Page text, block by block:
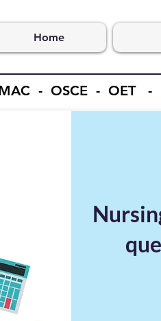
Home
- OSCE -